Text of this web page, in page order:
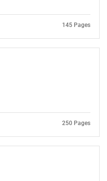
Us
145 Pages
250 Pages